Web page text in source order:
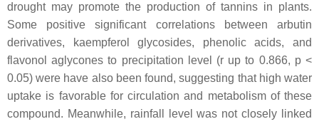
drought may promote the production of tannins in plants.
Some positive significant correlations between arbutin
derivatives, kaempferol glycosides, phenolic acids, and
flavonol aglycones to precipitation level (r up to 0.866, p<
0.05) were have also been found, suggesting that high water
uptake is favorable for circulation and metabolism of these
compound. Meanwhile, rainfall level was not closely linked